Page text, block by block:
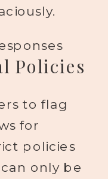
Policies
to flag
for
policies
only be